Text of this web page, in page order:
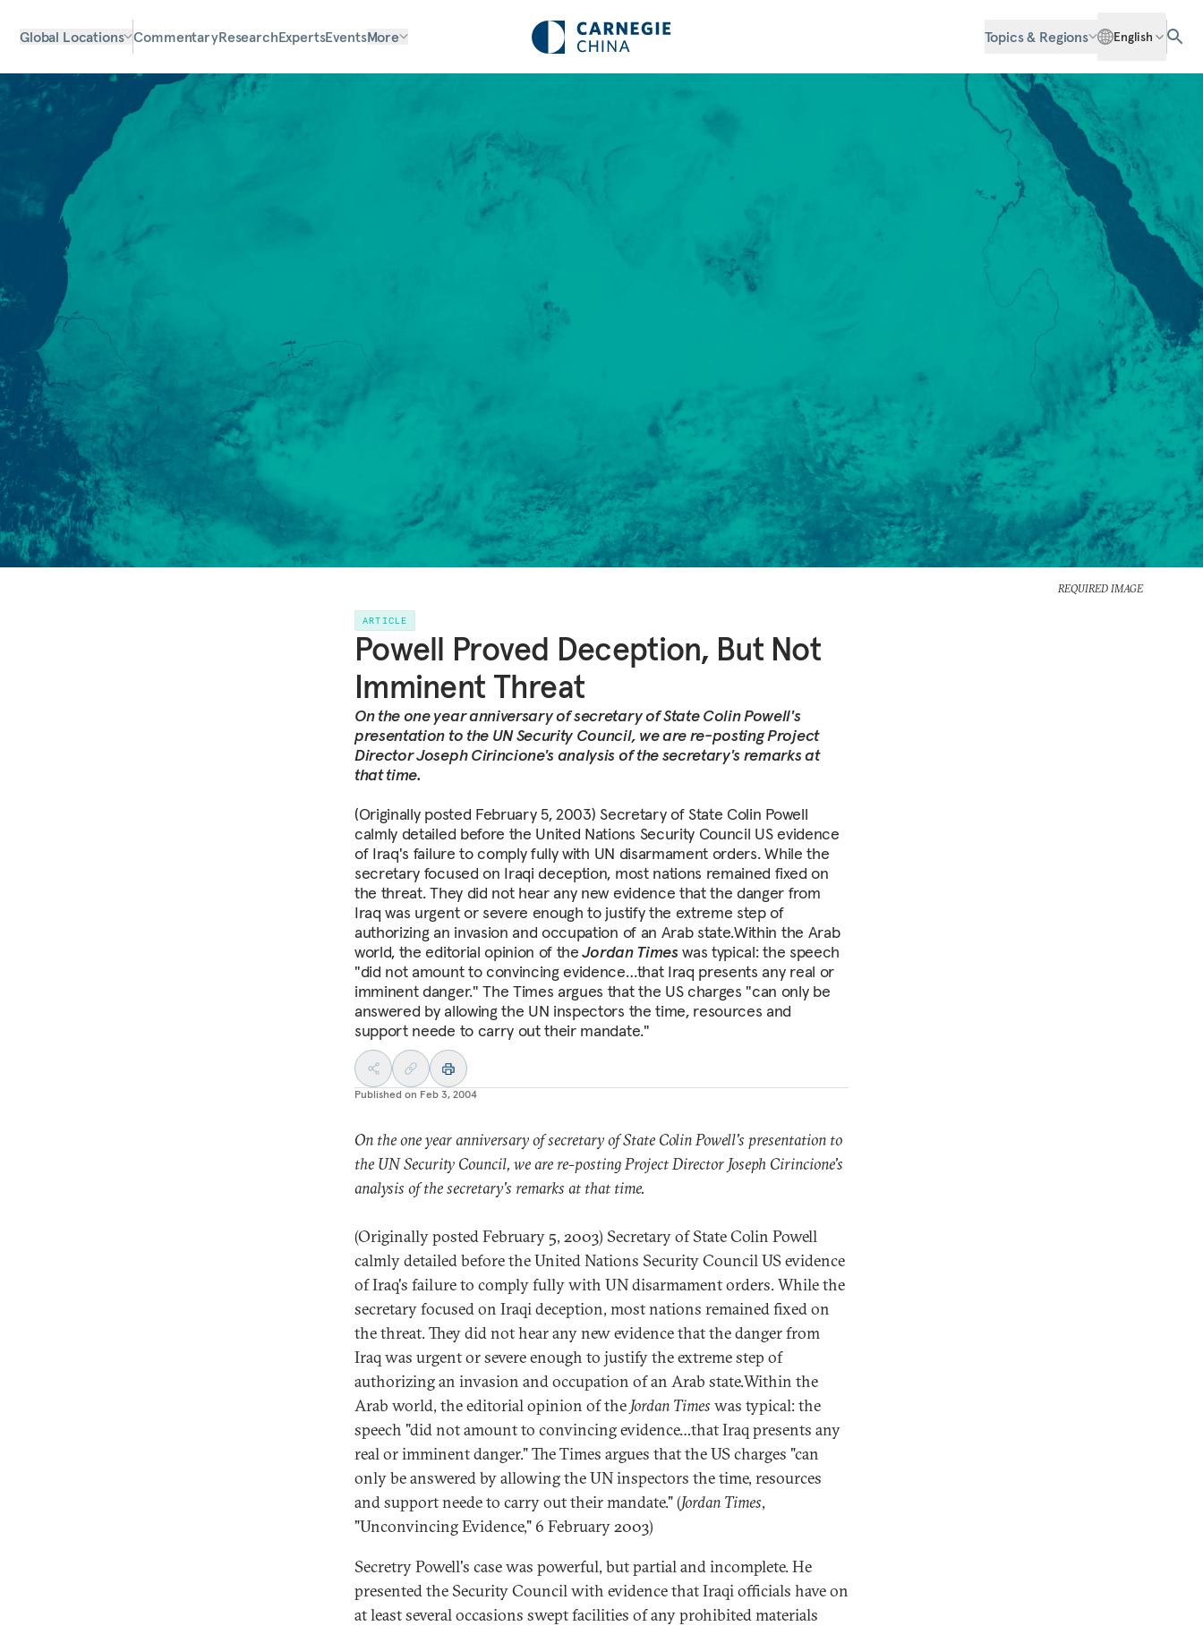
Global Locations CommentaryResearchExpertsEventsMore Topics & Regions English
REQUIRED IMAGE
ARTICLE
Powell Proved Deception, But Not
Imminent Threat
On the one year anniversary of secretary of State Colin Powell's
presentation to the UN Security Council, we are re-posting Project
Director Joseph Cirincione's analysis of the secretary's remarks at
that time.
(Originally posted February 5, 2003) Secretary of State Colin Powell
calmly detailed before the United Nations Security Council US evidence
of Iraq's failure to comply fully with UN disarmament orders. While the
secretary focused on Iraqi deception, most nations remained fixed on
the threat. They did not hear any new evidence that the danger from
Iraq was urgent or severe enough to justify the extreme step of
authorizing an invasion and occupation of an Arab state.Within the Arab
world, the editorial opinion of theJordan Timeswas typical: the speech
"did not amount to convincing evidence…that Iraq presents any real or
imminent danger." The Times argues that the US charges "can only be
answered by allowing the UN inspectors the time, resources and
support neede to carry out their mandate."
Published on Feb 3, 2004
On the one year anniversary of secretary of State Colin Powell's presentation to
the UN Security Council, we are re-posting Project Director Joseph Cirincione's
analysis of the secretary's remarks at that time.
(Originally posted February 5, 2003) Secretary of State Colin Powell
calmly detailed before the United Nations Security Council US evidence
of Iraq's failure to comply fully with UN disarmament orders. While the
secretary focused on Iraqi deception, most nations remained fixed on
the threat. They did not hear any new evidence that the danger from
Iraq was urgent or severe enough to justify the extreme step of
authorizing an invasion and occupation of an Arab state.Within the
Arab world, the editorial opinion of the Jordan Times was typical: the
speech "did not amount to convincing evidence…that Iraq presents any
real or imminent danger." The Times argues that the US charges "can
only be answered by allowing the UN inspectors the time, resources
and support neede to carry out their mandate." (Jordan Times,
"Unconvincing Evidence," 6 February 2003)
Secretry Powell's case was powerful, but partial and incomplete. He
presented the Security Council with evidence that Iraqi officials have on
at least several occasions swept facilities of any prohibited materials